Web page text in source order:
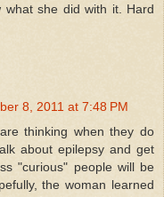
she did with it. Hard
8, 2011 at 7:48 PM
thinking when they do
about epilepsy and get
"curious" people will be
the woman learned